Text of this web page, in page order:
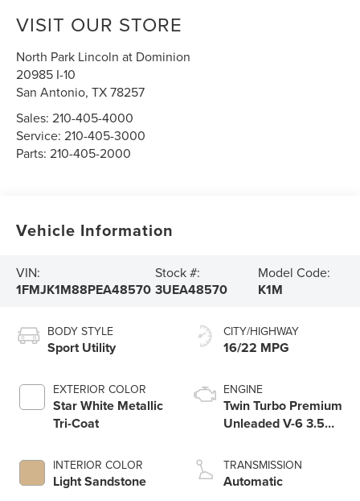
VISIT OUR STORE
North Park Lincoln at Dominion
20985 I-10
San Antonio,TX78257
Sales:210-405-4000
Service:210-405-3000
Parts:210-405-2000
Vehicle Information
VIN:
1FMJK1M88PEA48570
Stock #:
3UEA48570
Model Code:
K1M
BODY STYLE
Sport Utility
EXTERIOR COLOR
Star White Metallic
Tri-Coat
INTERIOR COLOR
Light Sandstone
CITY/HIGHWAY
16/22 MPG
ENGINE
Twin Turbo Premium
Unleaded V-6 3.5
TRANSMISSION
Automatic